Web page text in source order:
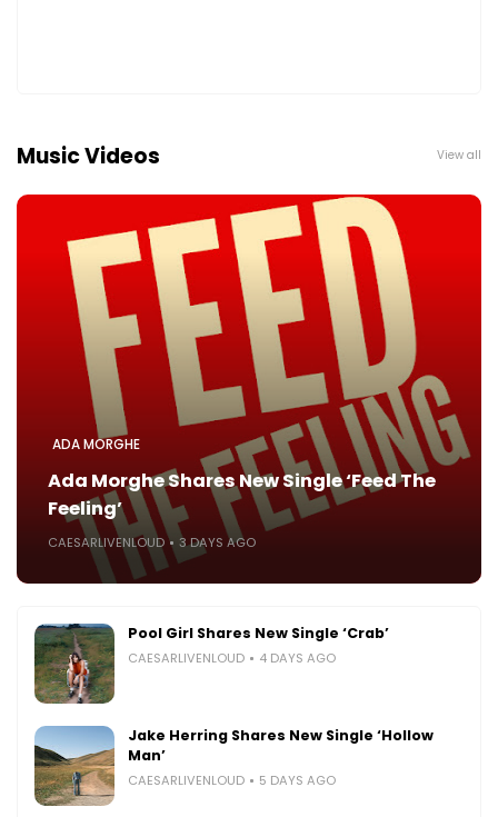
Music Videos View all
ADA MORGHE
Ada Morghe Shares New Single ‘Feed The
Feeling’
CAESARLIVENLOUD 3 DAYS AGO
Pool Girl Shares New Single ‘Crab’
CAESARLIVENLOUD 4 DAYS AGO
Jake Herring Shares New Single ‘Hollow
Man’
CAESARLIVENLOUD 5 DAYS AGO